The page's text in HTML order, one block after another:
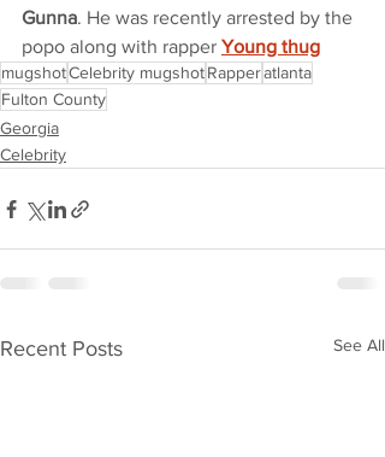
Gunna. He was recently arrested by the
popo along with rapper Young thug
mugshotCelebrity mugshotRapperatlanta
Fulton County
Georgia
Celebrity
Recent Posts See All